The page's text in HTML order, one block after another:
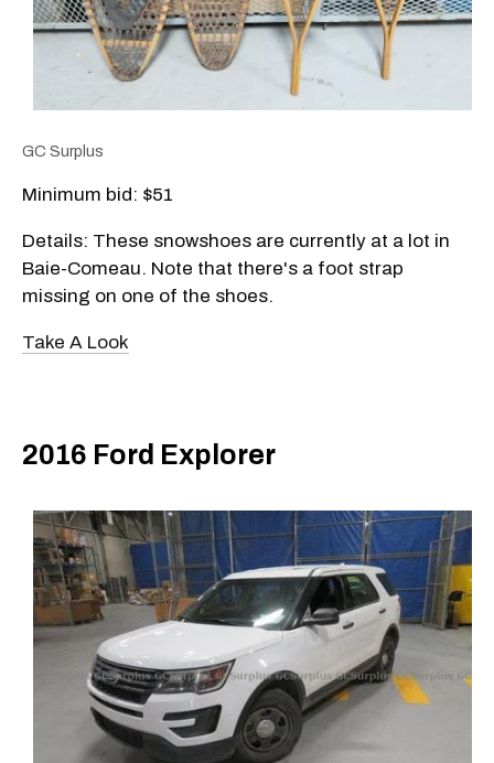
GC Surplus
Minimum bid: $51
Details: These snowshoes are currently at a lot in
Baie-Comeau. Note that there's a foot strap
missing on one of the shoes.
Take A Look
2016 Ford Explorer